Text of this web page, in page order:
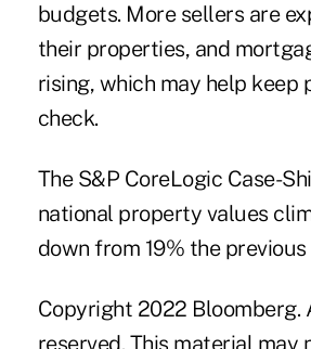
budgets. More sellers are
their properties, and
rising, which may help keep
check.
The S&P CoreLogic Case-
national property values
down from 19% the previous
Copyright 2022 Bloomberg.